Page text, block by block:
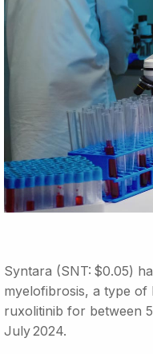
Syntara (SNT: $0.05)
myelofibrosis, a type of
ruxolitinib for between
July 2024.